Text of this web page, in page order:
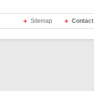
Sitemap Contact